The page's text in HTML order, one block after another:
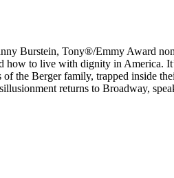
Burstein, Tony®/Emmy Award
how to live with dignity in America.
of the Berger family, trapped inside
returns to Broadway,